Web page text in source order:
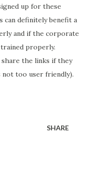
up for these
can definitely benefit a
and if the corporate
properly.
the links if they
too user friendly).
SHARE